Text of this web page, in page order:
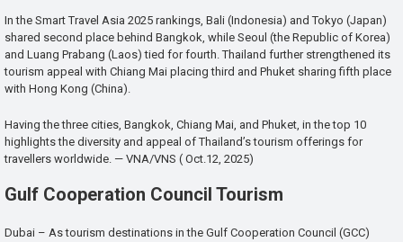
In the Smart Travel Asia 2025 rankings, Bali (Indonesia) and Tokyo (Japan)
shared second place behind Bangkok, while Seoul (the Republic of Korea)
and Luang Prabang (Laos) tied for fourth. Thailand further strengthened its
tourism appeal with Chiang Mai placing third and Phuket sharing fifth place
with Hong Kong (China).
Having the three cities, Bangkok, Chiang Mai, and Phuket, in the top 10
highlights the diversity and appeal of Thailand’s tourism offerings for
travellers worldwide. — VNA/VNS ( Oct.12, 2025)
Gulf Cooperation Council Tourism
Dubai – As tourism destinations in the Gulf Cooperation Council (GCC)